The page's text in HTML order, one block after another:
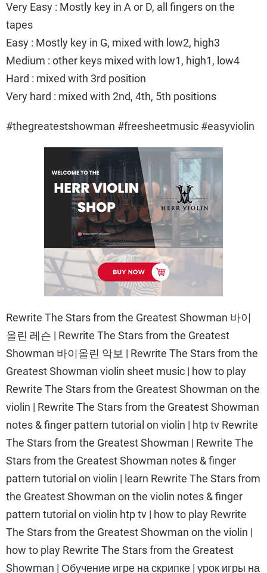
Very Easy : Mostly key in A or D, all fingers on the
tapes
Easy : Mostly key in G, mixed with low2, high3
Medium : other keys mixed with low1, high1, low4
Hard : mixed with 3rd position
Very hard : mixed with 2nd, 4th, 5th positions
#thegreatestshowman #freesheetmusic #easyviolin
Rewrite The Stars from the Greatest Showman 바이
올린 레슨 | Rewrite The Stars from the Greatest
Showman 바이올린 악보 | Rewrite The Stars from the
Greatest Showman violin sheet music | how to play
Rewrite The Stars from the Greatest Showman on the
violin | Rewrite The Stars from the Greatest Showman
notes & finger pattern tutorial on violin | htp tv Rewrite
The Stars from the Greatest Showman | Rewrite The
Stars from the Greatest Showman notes & finger
pattern tutorial on violin | learn Rewrite The Stars from
the Greatest Showman on the violin notes & finger
pattern tutorial on violin htp tv | how to play Rewrite
The Stars from the Greatest Showman on the violin |
how to play Rewrite The Stars from the Greatest
Showman | Обучение игре на скрипке | урок игры на